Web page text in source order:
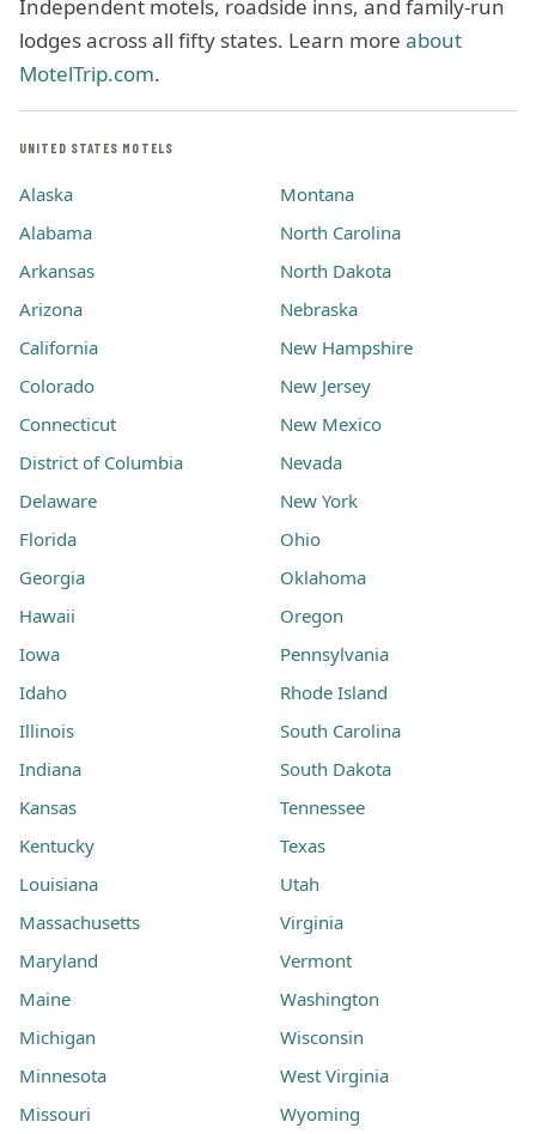
Independent motels, roadside inns, and family-run
lodges across all fifty states. Learn more about
MotelTrip.com.
UNITED STATES MOTELS
Alaska
Alabama
Arkansas
Arizona
California
Colorado
Connecticut
District of Columbia
Delaware
Florida
Georgia
Hawaii
Iowa
Idaho
Illinois
Indiana
Kansas
Kentucky
Louisiana
Massachusetts
Maryland
Maine
Michigan
Minnesota
Missouri
Montana
North Carolina
North Dakota
Nebraska
New Hampshire
New Jersey
New Mexico
Nevada
New York
Ohio
Oklahoma
Oregon
Pennsylvania
Rhode Island
South Carolina
South Dakota
Tennessee
Texas
Utah
Virginia
Vermont
Washington
Wisconsin
West Virginia
Wyoming